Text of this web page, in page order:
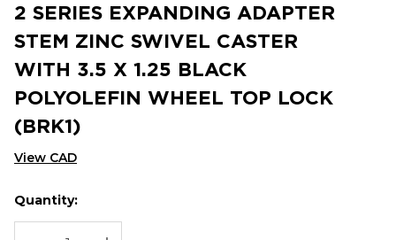
2 SERIES EXPANDING ADAPTER
STEM ZINC SWIVEL CASTER
WITH 3.5 X 1.25 BLACK
POLYOLEFIN WHEEL TOP LOCK
(BRK1)
View CAD
Hurry
up!
Current
Quantity: